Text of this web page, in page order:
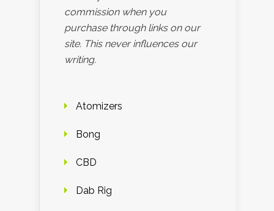
commission when you
purchase through links on our
site. This never influences our
writing.
Atomizers
Bong
CBD
Dab Rig